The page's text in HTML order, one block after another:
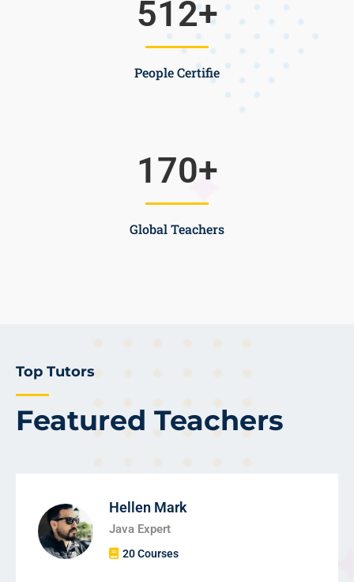
People Certifie
512+
Global Teachers
170+
Featured Teachers
Top Tutors
Hellen Mark
Java Expert
20 Courses